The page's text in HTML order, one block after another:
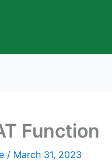
Function
/ March 31, 2023